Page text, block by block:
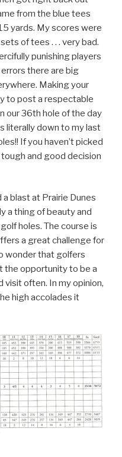
from the blue tees
yards. My scores were
of tees . . . very bad.
punishing players
there are big
Making your
to post a respectable
our 36th hole of the day
literally down to my last
If you haven’t picked
and good decision
blast at Prairie Dunes
a thing of beauty and
holes. The course is
a great challenge for
wonder that golfers
the opportunity to be a
visit often. In my opinion,
high accolades it